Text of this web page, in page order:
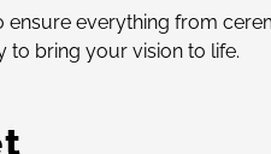
everything from
to bring your vision to life.